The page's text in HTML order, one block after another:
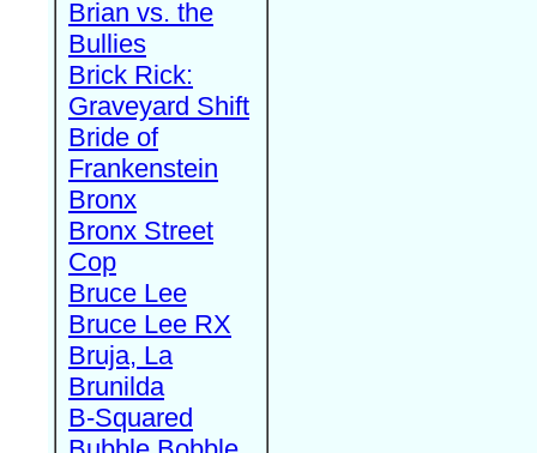
Brian vs. the
Bullies
Brick Rick:
Graveyard Shift
Bride of
Frankenstein
Bronx
Bronx Street
Cop
Bruce Lee
Bruce Lee RX
Bruja, La
Brunilda
B-Squared